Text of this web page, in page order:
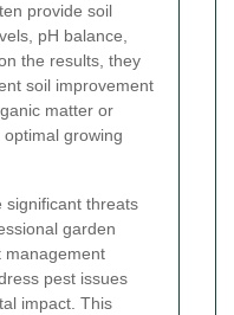
provide soil
pH balance,
the results, they
soil improvement
matter or
growing
significant threats
garden
management
pest issues
impact. This